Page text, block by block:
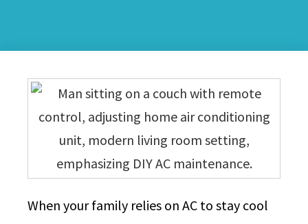
When your family relies on AC to stay cool